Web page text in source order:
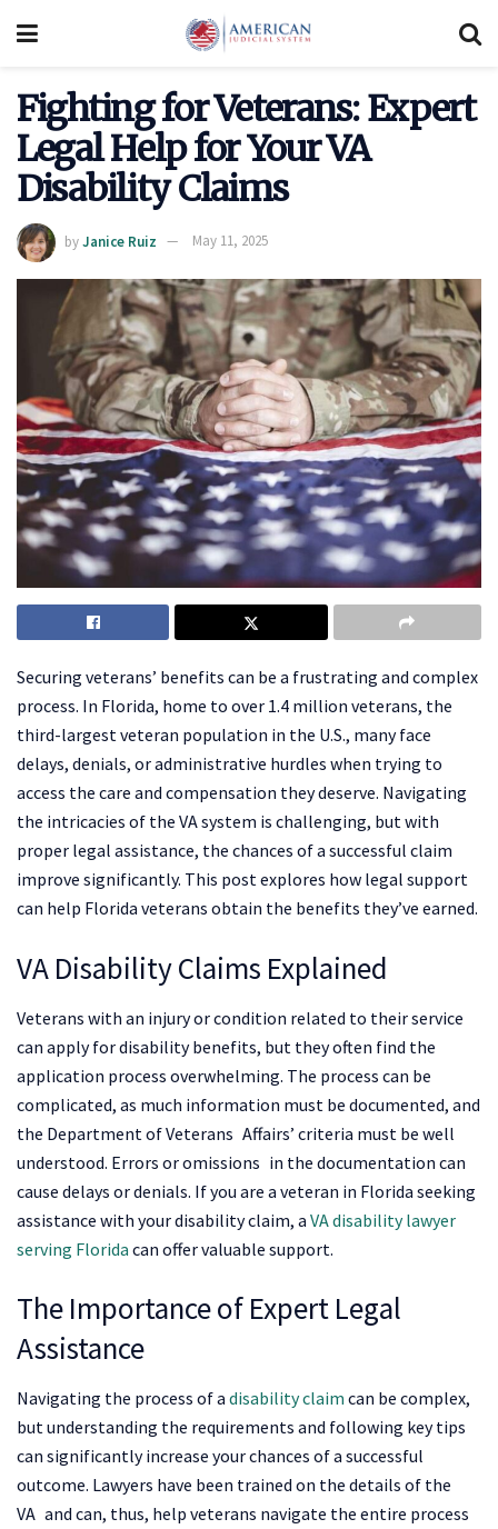
Fighting for Veterans: Expert
Legal Help for Your VA
Disability Claims
byJanice Ruiz May 11, 2025
Securing veterans’ benefits can be a frustrating and complex
process. In Florida, home to over 1.4 million veterans, the
third-largest veteran population in the U.S., many face
delays, denials, or administrative hurdles when trying to
access the care and compensation they deserve. Navigating
the intricacies of the VA system is challenging, but with
proper legal assistance, the chances of a successful claim
improve significantly. This post explores how legal support
can help Florida veterans obtain the benefits they’ve earned.
VA Disability Claims Explained
Veterans with an injury or condition related to their service
can apply for disability benefits, but they often find the
application process overwhelming. The process can be
complicated, as much information must be documented, and
the Department of Veterans Affairs’ criteria must be well
understood. Errors or omissions in the documentation can
cause delays or denials. If you are a veteran in Florida seeking
assistance with your disability claim, a VA disability lawyer
serving Florida can offer valuable support.
The Importance of Expert Legal
Assistance
Navigating the process of a disability claim can be complex,
but understanding the requirements and following key tips
can significantly increase your chances of a successful
outcome. Lawyers have been trained on the details of the
VA and can, thus, help veterans navigate the entire process